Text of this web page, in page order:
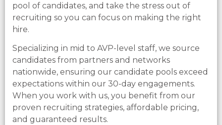
pool of candidates, and take the stress out of
recruiting so you can focus on making the right
hire.
Specializing in mid to AVP-level staff, we source
candidates from partners and networks
nationwide, ensuring our candidate pools exceed
expectations within our 30-day engagements.
When you work with us, you benefit from our
proven recruiting strategies, affordable pricing,
and guaranteed results.